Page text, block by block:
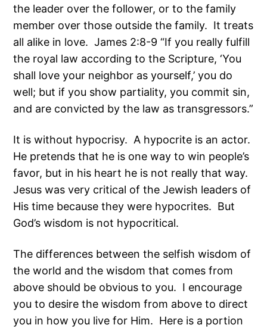
the leader over the follower, or to the family
member over those outside the family. It treats
all alike in love. James 2:8-9 “If you really fulfill
the royal law according to the Scripture, ‘You
shall love your neighbor as yourself,’ you do
well; but if you show partiality, you commit sin,
and are convicted by the law as transgressors.”
It is without hypocrisy. A hypocrite is an actor.
He pretends that he is one way to win people’s
favor, but in his heart he is not really that way.
Jesus was very critical of the Jewish leaders of
His time because they were hypocrites. But
God’s wisdom is not hypocritical.
The differences between the selfish wisdom of
the world and the wisdom that comes from
above should be obvious to you. I encourage
you to desire the wisdom from above to direct
you in how you live for Him. Here is a portion